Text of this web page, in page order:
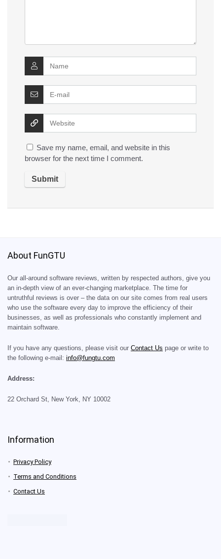
Save my name, email, and website in this
browser for the next time I comment.
About FunGTU
Our all-around software reviews, written by respected authors, give you
an in-depth view of an ever-changing marketplace. The time for
untruthful reviews is over – the data on our site comes from real users
who use the software every day to improve the efficiency of their
businesses, as well as professionals who constantly implement and
maintain software.
If you have any questions, please visit our Contact Us page or write to
the following e-mail: info@fungtu.com
Address:
22 Orchard St, New York, NY 10002
Information
Privacy Policy
Terms and Conditions
Contact Us